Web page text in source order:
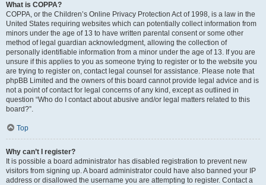
What is COPPA?
COPPA, or the Children’s Online Privacy Protection Act of 1998, is a law in the
United States requiring websites which can potentially collect information from
minors under the age of 13 to have written parental consent or some other
method of legal guardian acknowledgment, allowing the collection of
personally identifiable information from a minor under the age of 13. If you are
unsure if this applies to you as someone trying to register or to the website you
are trying to register on, contact legal counsel for assistance. Please note that
phpBB Limited and the owners of this board cannot provide legal advice and is
not a point of contact for legal concerns of any kind, except as outlined in
question “Who do I contact about abusive and/or legal matters related to this
board?”.
Top
Why can’t I register?
It is possible a board administrator has disabled registration to prevent new
visitors from signing up. A board administrator could have also banned your IP
address or disallowed the username you are attempting to register. Contact a